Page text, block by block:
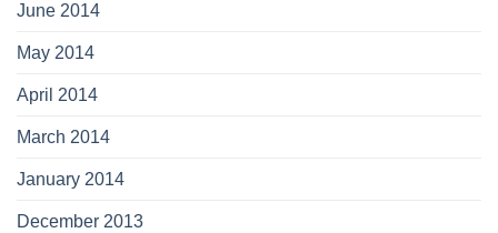
June 2014
May 2014
April 2014
March 2014
January 2014
December 2013